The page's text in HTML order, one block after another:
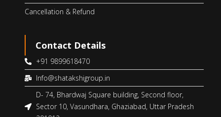
Cancellation & Refund
Contact Details
+91 9899618470
Info@shatakshigroup.in
D- 74, Bhardwaj Square building, Second floor,
Sector 10, Vasundhara, Ghaziabad, Uttar Pradesh